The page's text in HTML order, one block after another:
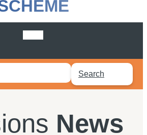
Search
News